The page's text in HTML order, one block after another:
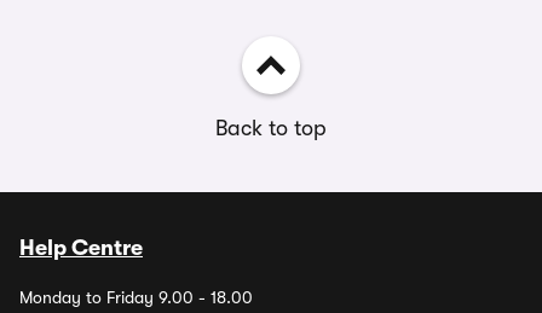
Back to top
Help Centre
Monday to Friday 9.00 - 18.00